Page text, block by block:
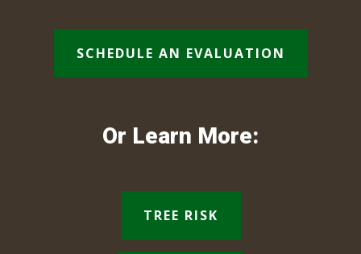
SCHEDULE AN EVALUATION
Or Learn More:
TREE RISK